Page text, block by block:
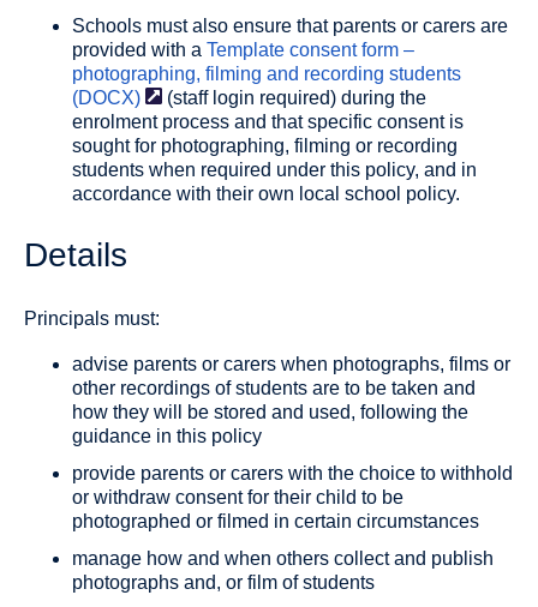
Schools must also ensure that parents or carers are
provided with a Template consent form –
photographing, filming and recording students
(DOCX)
(staff login required) during the
enrolment process and that specific consent is
sought for photographing, filming or recording
students when required under this policy, and in
accordance with their own local school policy.
Details
Principals must:
advise parents or carers when photographs, films or
other recordings of students are to be taken and
how they will be stored and used, following the
guidance in this policy
provide parents or carers with the choice to withhold
or withdraw consent for their child to be
photographed or filmed in certain circumstances
manage how and when others collect and publish
photographs and, or film of students